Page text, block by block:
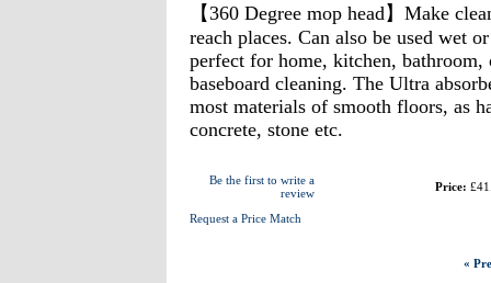
【360 Degree mop head】Make
reach places. Can also be used wet
perfect for home, kitchen,
baseboard cleaning. The Ultra
most materials of smooth floors, as
concrete, stone etc.
Be the first to write a
review
Request a Price Match
Price:
«